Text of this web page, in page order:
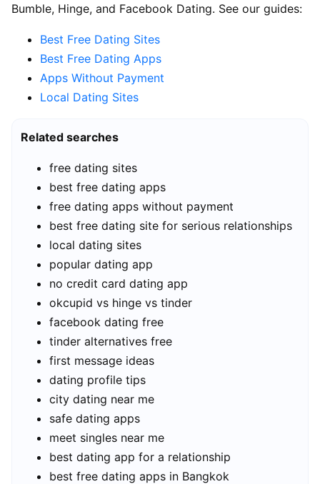
Bumble, Hinge, and Facebook Dating. See our guides:
Best Free Dating Sites
Best Free Dating Apps
Apps Without Payment
Local Dating Sites
Related searches
free dating sites
best free dating apps
free dating apps without payment
best free dating site for serious relationships
local dating sites
popular dating app
no credit card dating app
okcupid vs hinge vs tinder
facebook dating free
tinder alternatives free
first message ideas
dating profile tips
city dating near me
safe dating apps
meet singles near me
best dating app for a relationship
best free dating apps in Bangkok